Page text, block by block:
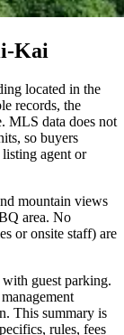
Kai
located in the
records, the
MLS data does not
so buyers
agent or
mountain views
area. No
or onsite staff) are
with guest parking.
This summary is
rules, fees